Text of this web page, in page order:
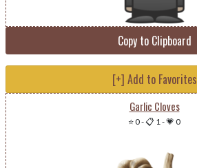
Copy to Clipboard
[+] Add to Favorites
Garlic Cloves
⭐ 0-📋 1-💗 0